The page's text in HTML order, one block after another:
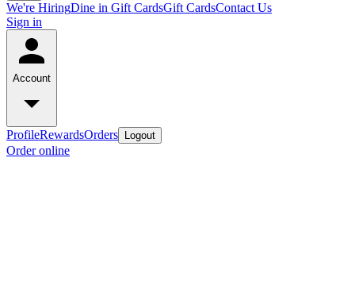
We're HiringDine in Gift CardsGift CardsContact Us
Sign in
Account
ProfileRewardsOrders Logout
Order online